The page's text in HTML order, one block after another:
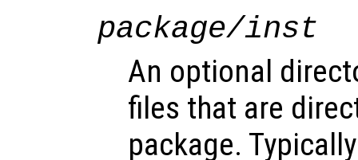
package/inst
An optional
files that are
package.